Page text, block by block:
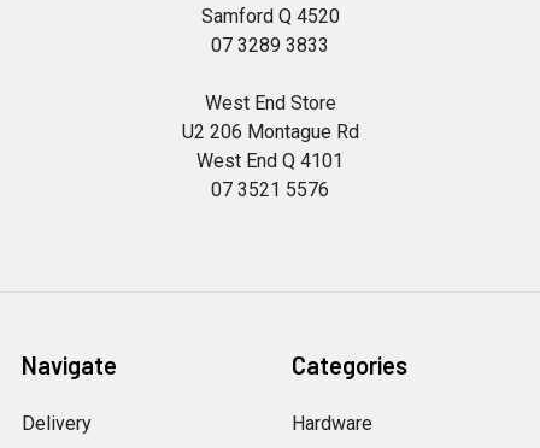
Samford Q 4520
07 3289 3833
West End Store
U2 206 Montague Rd
West End Q 4101
07 3521 5576
Navigate
Delivery
Categories
Hardware